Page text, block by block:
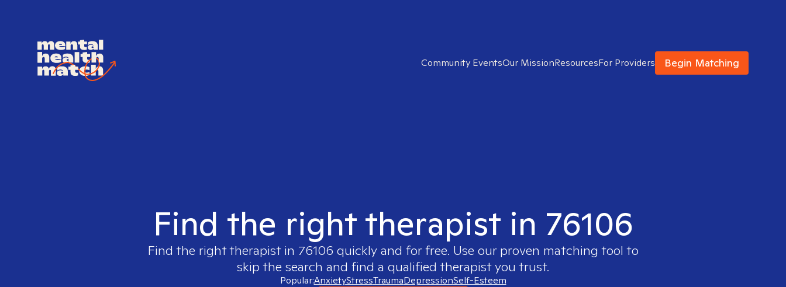
Community EventsOur MissionResourcesFor Providers Begin Matching
Find the right therapist in 76106
Find the right therapist in 76106 quickly and for free. Use our proven matching tool to
skip the search and find a qualified therapist you trust.
Popular:AnxietyStressTraumaDepressionSelf-Esteem